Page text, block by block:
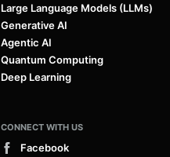
Large Language Models (LLMs)
Generative AI
Agentic AI
Quantum Computing
Deep Learning
CONNECT WITH US
Facebook